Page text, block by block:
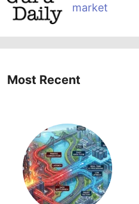
market
Most Recent